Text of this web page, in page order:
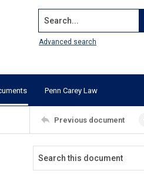
Search...
Advanced search
Penn Carey Law
Previous document